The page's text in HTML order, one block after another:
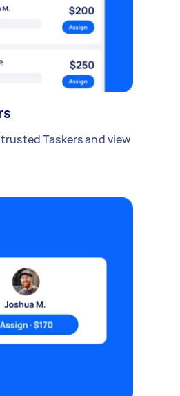
Taskers and view